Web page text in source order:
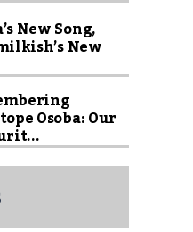
New Song,
New
Osoba: Our